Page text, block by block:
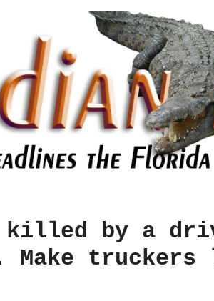
killed by a
Make truckers